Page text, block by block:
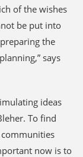
of the wishes
be put into
the
says
ideas
To find
now is to